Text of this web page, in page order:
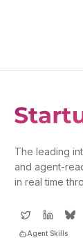
The leading
and agent-
in real time
Agent Skills